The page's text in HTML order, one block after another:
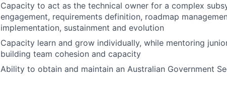
Capacity to act as the technical owner for a complex
engagement, requirements definition, roadmap
implementation, sustainment and evolution
Capacity learn and grow individually, while mentoring
building team cohesion and capacity
Ability to obtain and maintain an Australian Government